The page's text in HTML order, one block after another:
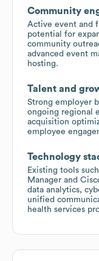
Community
Active event and
potential for
community
advanced event
hosting.
Talent and
Strong employer
ongoing regional
acquisition
employee
Technology
Existing tools
Manager and
data analytics,
unified
health services